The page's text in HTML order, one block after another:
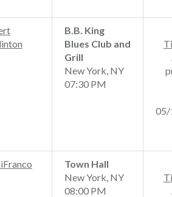
B.B. King
Blues Club and
Grill
New York, NY
07:30 PM
05/
Town Hall
New York, NY
08:00 PM